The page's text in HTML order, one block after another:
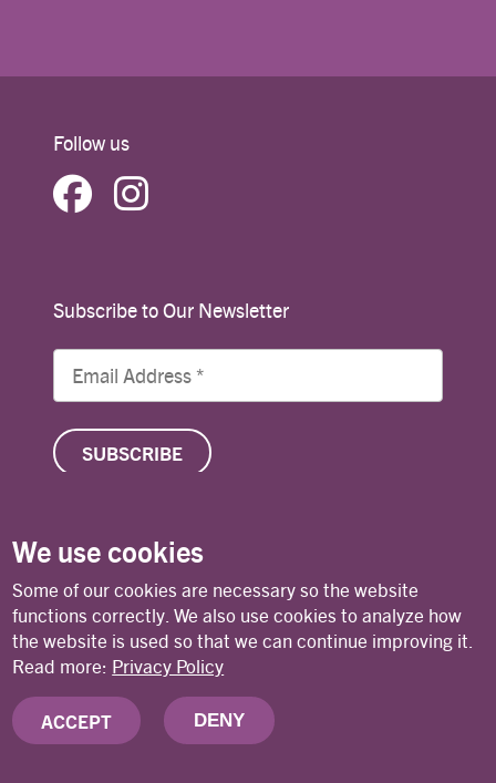
Follow us
Subscribe to Our Newsletter
© Copyright 2026 Lutheran World Federation
Contact Privacy Policy Terms of Use
Deutsches Nationalkomitee des Lutherischen
Weltbundes (DNK/LWB)
We use cookies
Some of our cookies are necessary so the website
functions correctly. We also use cookies to analyze how
the website is used so that we can continue improving it.
Read more: Privacy Policy
ACCEPT DENY